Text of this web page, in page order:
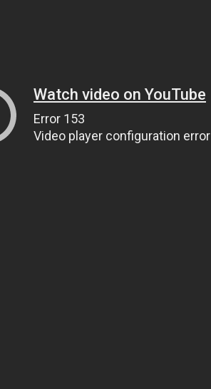
Watch video on YouTube
Error 153
Video player configuration error